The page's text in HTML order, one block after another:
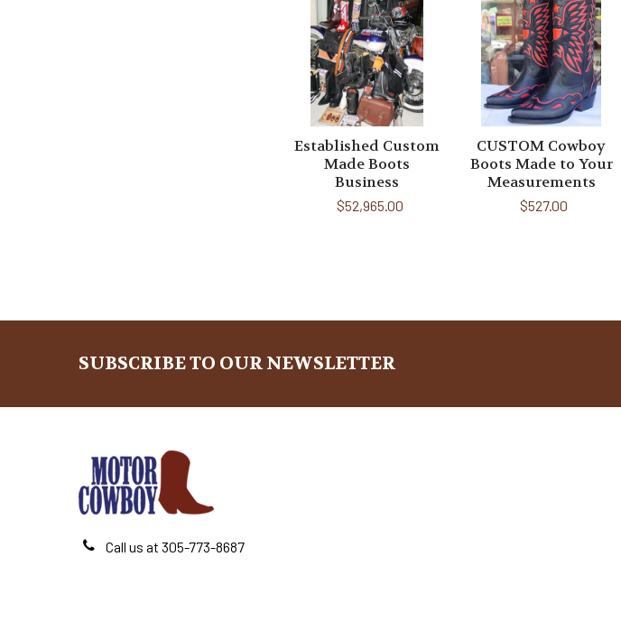
Related
Products
Established Custom
Made Boots
Business
$52,965.00
CUSTOM Cowboy
Boots Made to Your
Measurements
$527.00
SUBSCRIBE TO OUR NEWSLETTER
Call us at 305-773-8687